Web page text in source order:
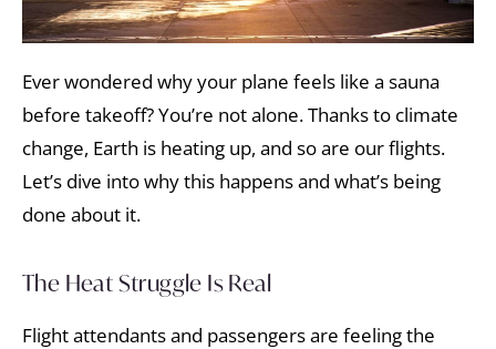
Ever wondered why your plane feels like a sauna
before takeoff? You’re not alone. Thanks to climate
change, Earth is heating up, and so are our flights.
Let’s dive into why this happens and what’s being
done about it.
The Heat Struggle Is Real
Flight attendants and passengers are feeling the